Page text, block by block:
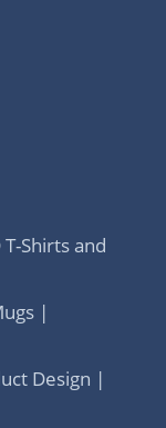
Shirts and
|
Design |